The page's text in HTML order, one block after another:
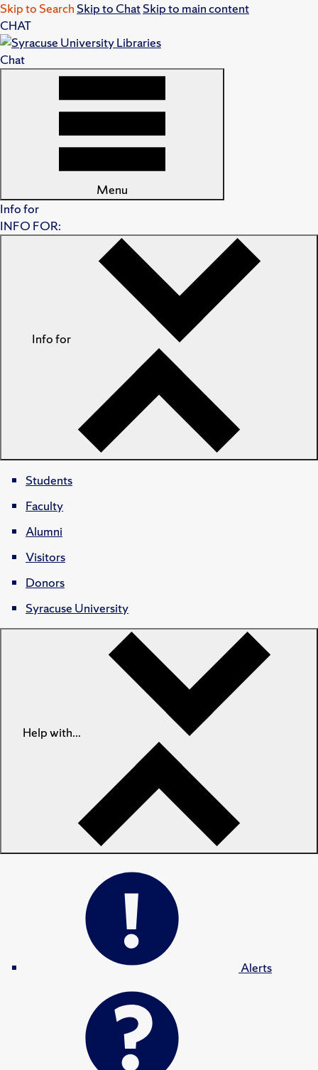
Skip to Search Skip to ChatSkip to main content
CHAT
Chat
Menu
Info for
INFO FOR:
Info for
Students
Faculty
Alumni
Visitors
Donors
Syracuse University
Help with...
Alerts